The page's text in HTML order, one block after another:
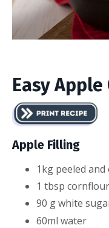
Easy
Apple Filling
1kg peeled and
1 tbsp cornflour
90 gwhite
60ml water